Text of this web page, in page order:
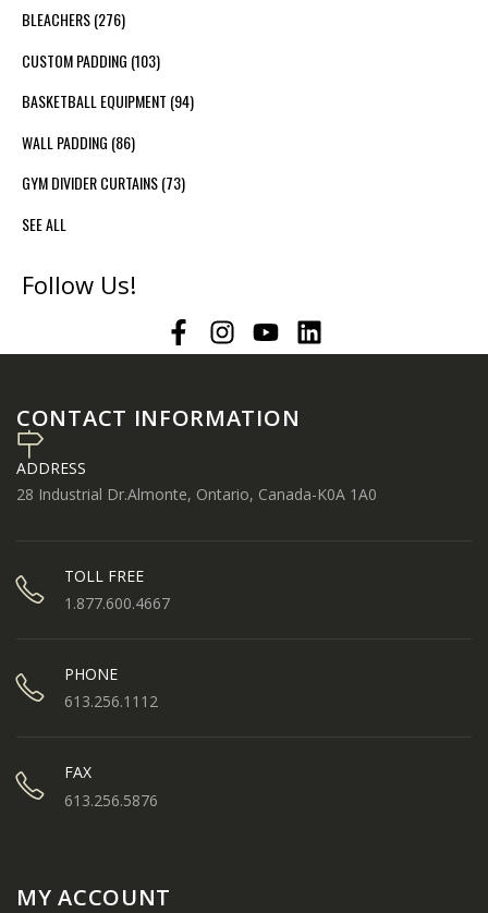
BLEACHERS(276)
CUSTOM PADDING (103)
BASKETBALL EQUIPMENT (94)
WALL PADDING (86)
GYM DIVIDER CURTAINS(73)
SEE ALL
Follow Us!
CONTACT INFORMATION
ADDRESS
28 Industrial Dr.Almonte, Ontario, Canada-K0A 1A0
TOLL FREE
1.877.600.4667
PHONE
613.256.1112
FAX
613.256.5876
MY ACCOUNT